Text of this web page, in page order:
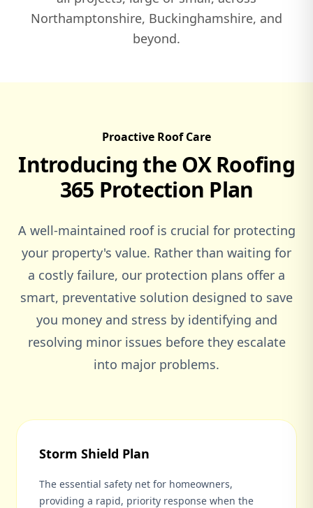
Woburn Sands
Northamptonshire, Buckinghamshire, and
beyond.
Proactive Roof Care
Introducing the OX Roofing
365 Protection Plan
A well-maintained roof is crucial for protecting
your property's value. Rather than waiting for
a costly failure, our protection plans offer a
smart, preventative solution designed to save
you money and stress by identifying and
resolving minor issues before they escalate
into major problems.
Storm Shield Plan
The essential safety net for homeowners,
providing a rapid, priority response when the